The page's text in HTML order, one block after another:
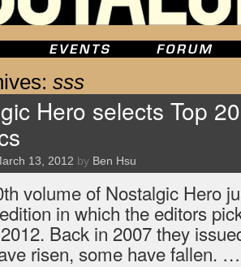
sss
Hero selects Top
13, 2012 by Ben Hsu
volume of Nostalgic Hero
in which the editors
Back in 2007 they
risen, some have fallen.